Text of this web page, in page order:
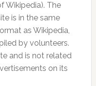
Wikipedia). The
is in the same
as Wikipedia,
by volunteers.
and is not related
on its